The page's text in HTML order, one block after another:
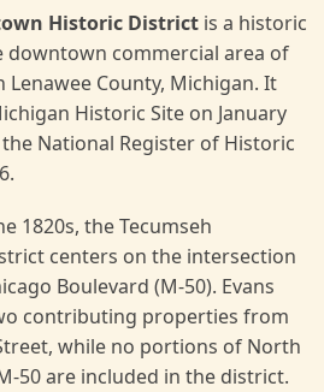
Historic District is a historic
commercial area of
Lenawee County, Michigan. It
Historic Site on January
National Register of Historic
1820s, the Tecumseh
centers on the intersection
Boulevard (M-50). Evans
contributing properties from
while no portions of North
50 are included in the district.